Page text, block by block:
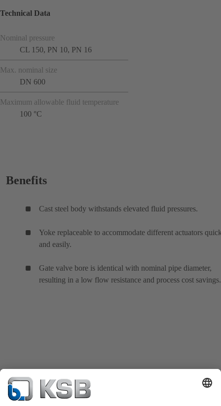
Technical Data
Nominal pressure
CL 150, PN 10, PN 16
Max. nominal size
DN 600
Maximum allowable fluid temperature
100 °C
Benefits
Cast steel body withstands elevated fluid pressures.
Yoke replaceable to accommodate different actuators
and easily.
Gate valve bore is identical with nominal pipe diameter,
resulting in a low flow resistance and process cost savings.